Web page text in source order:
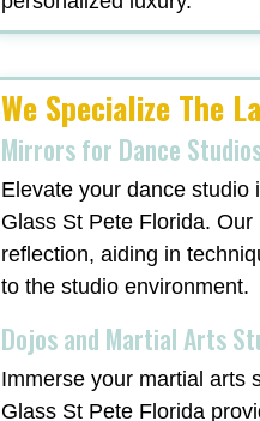
We Specialize The
Mirrors for Dance
Elevate your dance studio
Glass St Pete Florida.
reflection, aiding in
to the studio environment.
Dojos and Martial Arts
Immerse your martial arts
Glass St Pete Florida